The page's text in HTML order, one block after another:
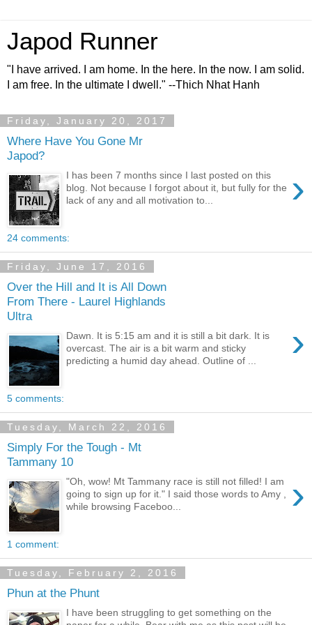
Japod Runner
"I have arrived. I am home. In the here. In the now. I am solid.
I am free. In the ultimate I dwell." --Thich Nhat Hanh
Friday, January 20, 2017
Where Have You Gone Mr
Japod?
›
I has been 7 months since I last posted on this
blog. Not because I forgot about it, but fully for the
lack of any and all motivation to...
24 comments:
Friday, June 17, 2016
Over the Hill and It is All Down
From There - Laurel Highlands
Ultra
›
Dawn. It is 5:15 am and it is still a bit dark. It is
overcast. The air is a bit warm and sticky
predicting a humid day ahead. Outline of ...
5 comments:
Tuesday, March 22, 2016
Simply For the Tough - Mt
Tammany 10
›
"Oh, wow! Mt Tammany race is still not filled! I am
going to sign up for it." I said those words to Amy ,
while browsing Faceboo...
1 comment:
Tuesday, February 2, 2016
Phun at the Phunt
I have been struggling to get something on the